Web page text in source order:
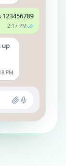
123456789
2:17 PM
up
PM